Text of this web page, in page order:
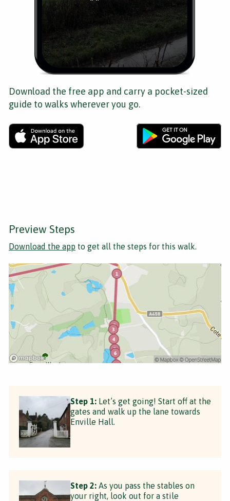
Download the free app and carry a pocket-sized
guide to walks wherever you go.
Preview Steps
Download the app to get all the steps for this walk.
Step 1: Let’s get going! Start off at the
gates and walk up the lane towards
Enville Hall.
Step 2: As you pass the stables on
your right, look out for a stile